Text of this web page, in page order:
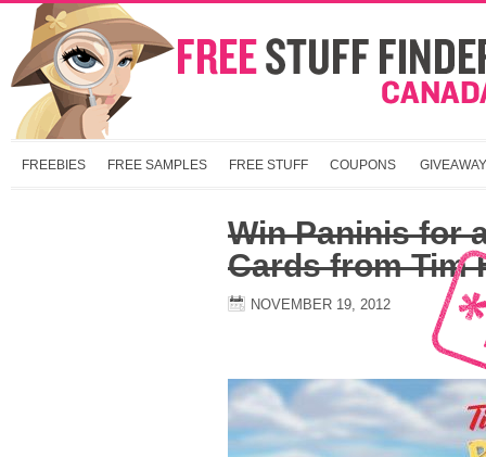
FREEBIES FREE SAMPLES FREE STUFF COUPONS
Win Paninis for
Cards from Tim
NOVEMBER 19, 2012